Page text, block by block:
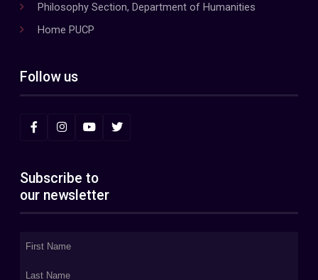
Philosophy Section, Department of Humanities
Home PUCP
Follow us
Subscribe to
our newsletter